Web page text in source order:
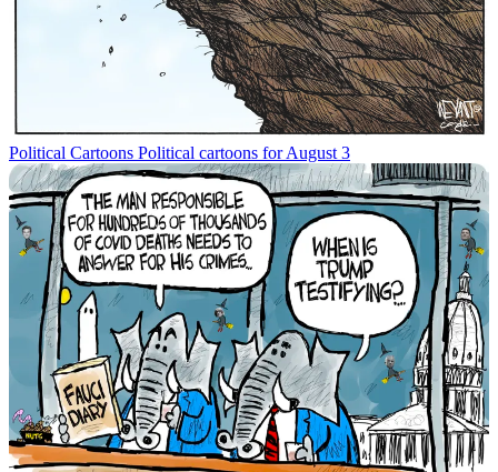
Political Cartoons Political cartoons for August 3